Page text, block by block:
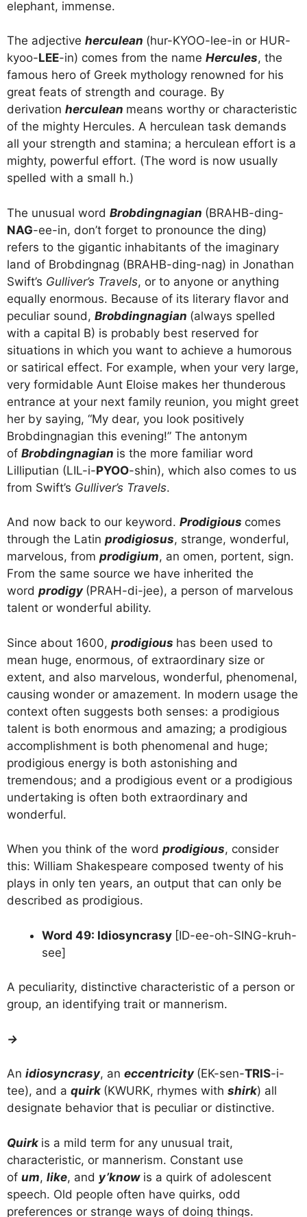
elephant, immense.
The adjective herculean (hur-KYOO-lee-in or HUR-
kyoo-LEE-in) comes from the name Hercules, the
famous hero of Greek mythology renowned for his
great feats of strength and courage. By
derivation herculean means worthy or characteristic
of the mighty Hercules. A herculean task demands
all your strength and stamina; a herculean effort is a
mighty, powerful effort. (The word is now usually
spelled with a small h.)
The unusual word Brobdingnagian (BRAHB-ding-
NAG-ee-in, don’t forget to pronounce the ding)
refers to the gigantic inhabitants of the imaginary
land of Brobdingnag (BRAHB-ding-nag) in Jonathan
Swift’s Gulliver’s Travels, or to anyone or anything
equally enormous. Because of its literary flavor and
peculiar sound, Brobdingnagian (always spelled
with a capital B) is probably best reserved for
situations in which you want to achieve a humorous
or satirical effect. For example, when your very large,
very formidable Aunt Eloise makes her thunderous
entrance at your next family reunion, you might greet
her by saying, “My dear, you look positively
Brobdingnagian this evening!” The antonym
of Brobdingnagian is the more familiar word
Lilliputian (LIL-i-PYOO-shin), which also comes to us
from Swift’s Gulliver’s Travels.
And now back to our keyword. Prodigious comes
through the Latin prodigiosus, strange, wonderful,
marvelous, from prodigium, an omen, portent, sign.
From the same source we have inherited the
word prodigy (PRAH-di-jee), a person of marvelous
talent or wonderful ability.
Since about 1600, prodigious has been used to
mean huge, enormous, of extraordinary size or
extent, and also marvelous, wonderful, phenomenal,
causing wonder or amazement. In modern usage the
context often suggests both senses: a prodigious
talent is both enormous and amazing; a prodigious
accomplishment is both phenomenal and huge;
prodigious energy is both astonishing and
tremendous; and a prodigious event or a prodigious
undertaking is often both extraordinary and
wonderful.
When you think of the word prodigious, consider
this: William Shakespeare composed twenty of his
plays in only ten years, an output that can only be
described as prodigious.
Word 49: Idiosyncrasy [ID-ee-oh-SING-kruh-
see]
A peculiarity, distinctive characteristic of a person or
group, an identifying trait or mannerism.
→
An idiosyncrasy, an eccentricity (EK-sen-TRIS-i-
tee), and a quirk (KWURK, rhymes with shirk) all
designate behavior that is peculiar or distinctive.
Quirk is a mild term for any unusual trait,
characteristic, or mannerism. Constant use
of um, like, and y’knowis a quirk of adolescent
speech. Old people often have quirks, odd
preferences or strange ways of doing things.